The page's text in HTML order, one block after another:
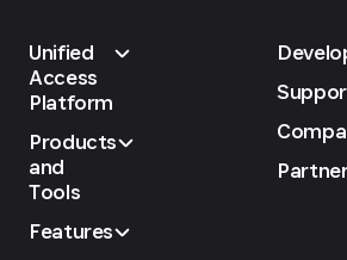
Unified
Access
Platform
Products
and
Tools
Features